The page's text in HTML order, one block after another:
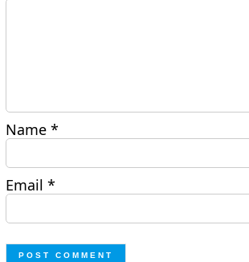
Name*
Email*